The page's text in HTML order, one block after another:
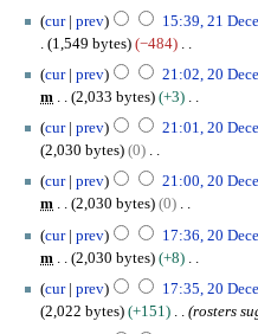
m
a
r
y
o
d
i
t
s
m
m
a
r
y
cur prev 15:39, 21
1,549 bytes
−484
o
e
d
i
t
s
m
m
a
r
cur prev 21:02, 20
m
2,033 bytes
+3
N
o
e
d
i
t
s
m
m
cur prev 21:01, 20
2,030 bytes
0
N
o
e
d
i
t
s
cur prev 21:00, 20
m
2,030 bytes
0
o
e
d
i
cur prev 17:36, 20
m
2,030 bytes
+8
o
e
cur prev 17:35, 20
2,022 bytes
+151 rosters